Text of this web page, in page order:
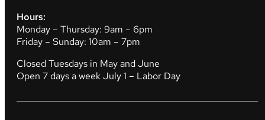
Hours:
Monday – Thursday: 9am – 6pm
Friday – Sunday: 10am – 7pm
Closed Tuesdays in May and June
Open 7 days a week July 1 – Labor Day